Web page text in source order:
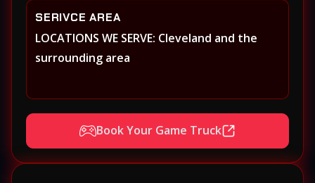
SERIVCE AREA
LOCATIONS WE SERVE: Cleveland and the
surrounding area
Book Your Game Truck